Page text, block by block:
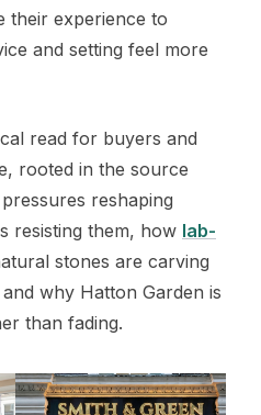
their experience to
and setting feel more
read for buyers and
rooted in the source
reshaping
resisting them, how lab-
stones are carving
why Hatton Garden is
than fading.